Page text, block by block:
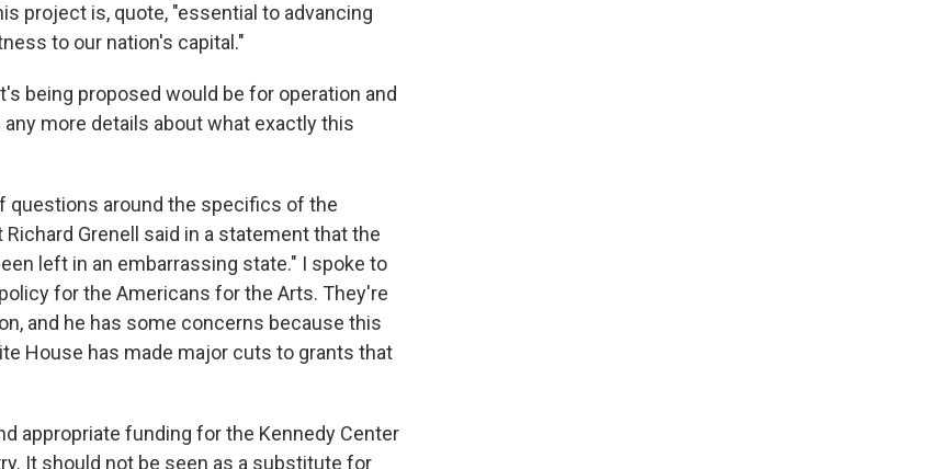
project is, quote, "essential to advancing
to our nation's capital."
being proposed would be for operation and
more details about what exactly this
questions around the specifics of the
Grenell said in a statement that the
left in an embarrassing state." I spoke to
for the Americans for the Arts. They're
and he has some concerns because this
House has made major cuts to grants that
appropriate funding for the Kennedy Center
It should not be seen as a substitute for